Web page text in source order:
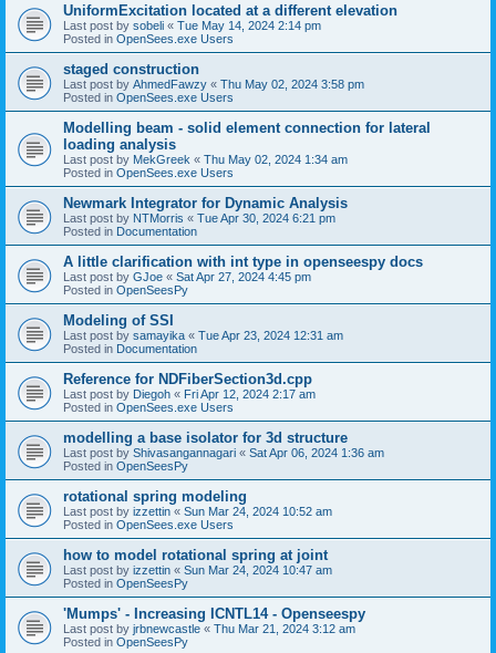
UniformExcitation located at a different elevation
Last post by sobeli « Tue May 14, 2024 2:14 pm
Posted in OpenSees.exe Users
staged construction
Last post by AhmedFawzy « Thu May 02, 2024 3:58 pm
Posted in OpenSees.exe Users
Modelling beam - solid element connection for lateral
loading analysis
Last post by MekGreek « Thu May 02, 2024 1:34 am
Posted in OpenSees.exe Users
Newmark Integrator for Dynamic Analysis
Last post by NTMorris « Tue Apr 30, 2024 6:21 pm
Posted in Documentation
A little clarification with int type in openseespy docs
Last post by GJoe « Sat Apr 27, 2024 4:45 pm
Posted in OpenSeesPy
Modeling of SSI
Last post by samayika « Tue Apr 23, 2024 12:31 am
Posted in Documentation
Reference for NDFiberSection3d.cpp
Last post by Diegoh « Fri Apr 12, 2024 2:17 am
Posted in OpenSees.exe Users
modelling a base isolator for 3d structure
Last post by Shivasangannagari « Sat Apr 06, 2024 1:36 am
Posted in OpenSeesPy
rotational spring modeling
Last post by izzettin « Sun Mar 24, 2024 10:52 am
Posted in OpenSees.exe Users
how to model rotational spring at joint
Last post by izzettin « Sun Mar 24, 2024 10:47 am
Posted in OpenSeesPy
'Mumps' - Increasing ICNTL14 - Openseespy
Last post by jrbnewcastle « Thu Mar 21, 2024 3:12 am
Posted in OpenSeesPy